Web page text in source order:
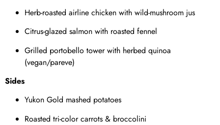
Herb-roasted airline chicken with wild-mushroom jus
Citrus-glazed salmon with roasted fennel
Grilled portobello tower with herbed quinoa
(vegan/pareve)
Sides
Yukon Gold mashed potatoes
Roasted tri-color carrots & broccolini